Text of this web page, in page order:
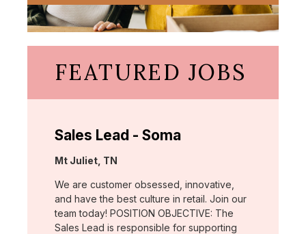
FEATURED JOBS
Sales Lead - Soma
Location:
Mt Juliet, TN
We are customer obsessed, innovative,
and have the best culture in retail. Join our
team today! POSITION OBJECTIVE: The
Sales Lead is responsible for supporting